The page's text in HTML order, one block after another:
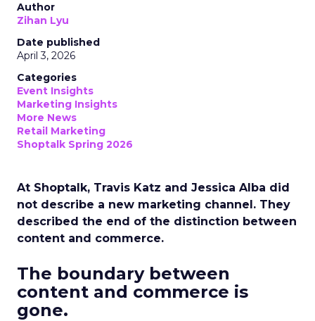
Author
Zihan Lyu
Date published
April 3, 2026
Categories
Event Insights
Marketing Insights
More News
Retail Marketing
Shoptalk Spring 2026
At Shoptalk, Travis Katz and Jessica Alba did
not describe a new marketing channel. They
described the end of the distinction between
content and commerce.
The boundary between
content and commerce is
gone.